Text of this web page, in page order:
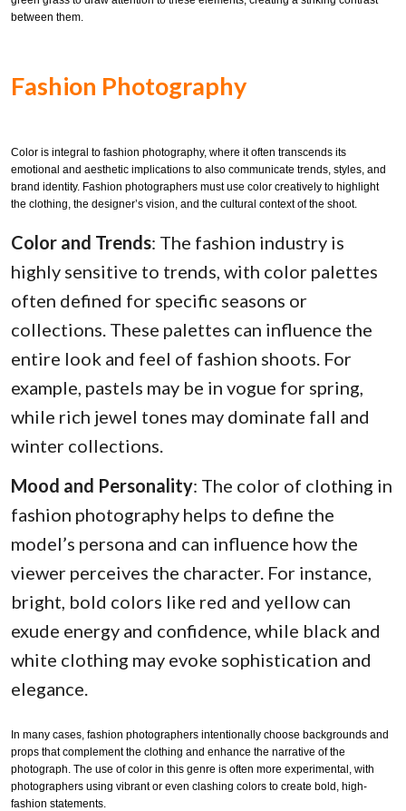
between them.
Fashion Photography
Color is integral to fashion photography, where it often transcends its
emotional and aesthetic implications to also communicate trends, styles, and
brand identity. Fashion photographers must use color creatively to highlight
the clothing, the designer’s vision, and the cultural context of the shoot.
Color and Trends: The fashion industry is
highly sensitive to trends, with color palettes
often defined for specific seasons or
collections. These palettes can influence the
entire look and feel of fashion shoots. For
example, pastels may be in vogue for spring,
while rich jewel tones may dominate fall and
winter collections.
Mood and Personality: The color of clothing in
fashion photography helps to define the
model’s persona and can influence how the
viewer perceives the character. For instance,
bright, bold colors like red and yellow can
exude energy and confidence, while black and
white clothing may evoke sophistication and
elegance.
In many cases, fashion photographers intentionally choose backgrounds and
props that complement the clothing and enhance the narrative of the
photograph. The use of color in this genre is often more experimental, with
photographers using vibrant or even clashing colors to create bold, high-
fashion statements.